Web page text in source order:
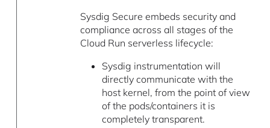
Sysdig Secure embeds security and
compliance across all stages of the
Cloud Run serverless lifecycle:
Sysdig instrumentation will
directly communicate with the
host kernel, from the point of view
of the pods/containers it is
completely transparent.